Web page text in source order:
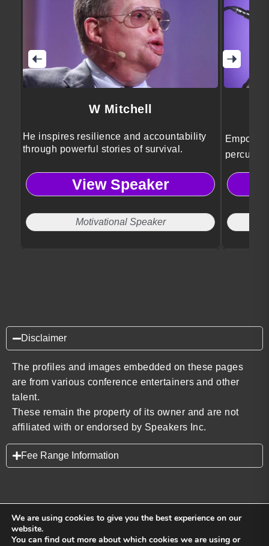
W Mitchell
He inspires resilience and accountability
through powerful stories of survival.
View Speaker
Motivational Speaker
human
Disclaimer
The profiles and images embedded on these pages
are from various conference entertainers and other
talent.
These remain the property of its owner and are not
affiliated with or endorsed by Speakers Inc.
Fee Range Information
We are using cookies to give you the best experience on our
website.
You can find out more about which cookies we are using or